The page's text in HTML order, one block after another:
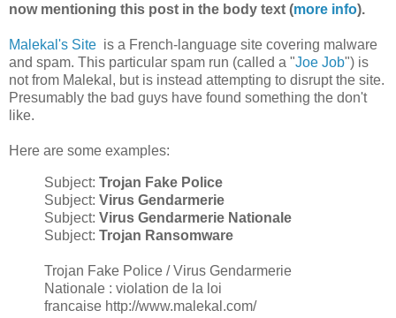
now mentioning this post in the body text (more info).
Malekal's Site is a French-language site covering malware
and spam. This particular spam run (called a "Joe Job") is
not from Malekal, but is instead attempting to disrupt the site.
Presumably the bad guys have found something the don't
like.
Here are some examples:
Subject: Trojan Fake Police
Subject: Virus Gendarmerie
Subject: Virus Gendarmerie Nationale
Subject: Trojan Ransomware
Trojan Fake Police / Virus Gendarmerie
Nationale : violation de la loi
francaise http://www.malekal.com/